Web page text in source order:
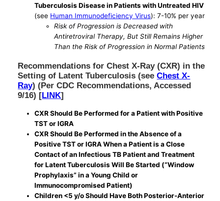
Tuberculosis Disease in Patients with Untreated HIV
(see Human Immunodeficiency Virus): 7-10% per year
Risk of Progression is Decreased with
Antiretroviral Therapy, But Still Remains Higher
Than the Risk of Progression in Normal Patients
Recommendations for Chest X-Ray (CXR) in the
Setting of Latent Tuberculosis (seeChest X-
Ray) (Per CDC Recommendations, Accessed
9/16) [LINK]
CXR Should Be Performed for a Patient with Positive
TST or IGRA
CXR Should Be Performed in the Absence of a
Positive TST or IGRA When a Patient is a Close
Contact of an Infectious TB Patient and Treatment
for Latent Tuberculosis Will Be Started (“Window
Prophylaxis” in a Young Child or
Immunocompromised Patient)
Children <5 y/o Should Have Both Posterior-Anterior